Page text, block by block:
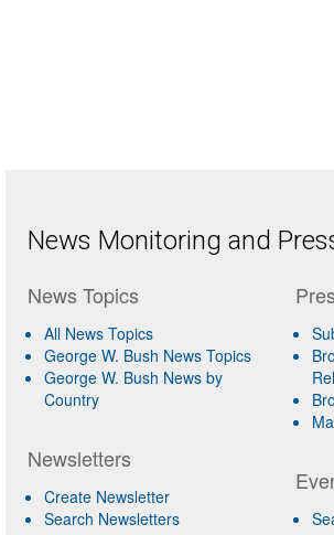
News Monitoring and
News Topics
All News Topics
George W. Bush News Topics
George W. Bush News by
Country
Newsletters
Create Newsletter
Search Newsletters